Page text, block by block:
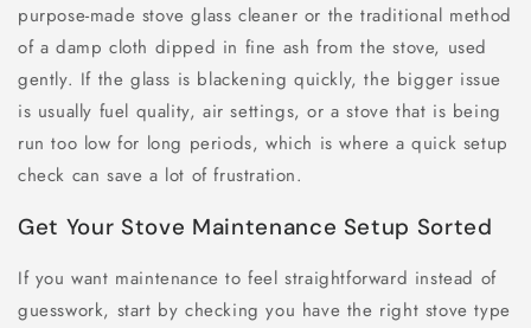
purpose-made stove glass cleaner or the traditional method
of a damp cloth dipped in fine ash from the stove, used
gently. If the glass is blackening quickly, the bigger issue
is usually fuel quality, air settings, or a stove that is being
run too low for long periods, which is where a quick setup
check can save a lot of frustration.
Get Your Stove Maintenance Setup Sorted
If you want maintenance to feel straightforward instead of
guesswork, start by checking you have the right stove type